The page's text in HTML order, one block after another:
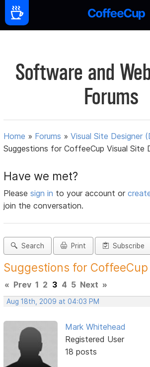
Software and
Forums
Home » Forums »Visual Site Designer
Suggestions for CoffeeCup Visual Site
Have we met?
Pleasesign in to your account or
join the conversation.
Search Print Subscribe
Suggestions for
« Prev 1 2 3 4 5 Next »
Aug 18th, 2009 at 04:03 PM
Mark Whitehead
Registered User
18 posts